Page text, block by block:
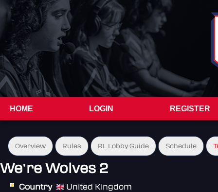
HOME LOGIN REGISTER
Overview Rules RL Lobby Guide Schedule
We're Wolves 2
Country
United Kingdom